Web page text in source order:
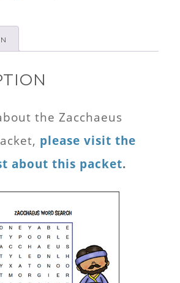
the Zacchaeus
please visit the
about this packet.